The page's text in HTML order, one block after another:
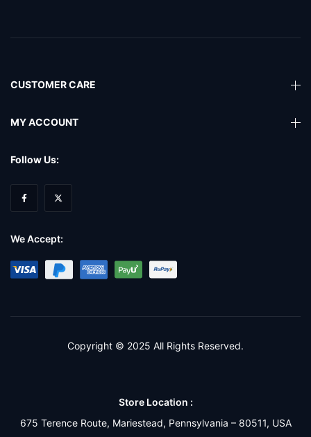
CUSTOMER CARE
MY ACCOUNT
Follow Us:
We Accept:
Copyright © 2025 All Rights Reserved.
Store Location :
675 Terence Route, Mariestead, Pennsylvania – 80511, USA